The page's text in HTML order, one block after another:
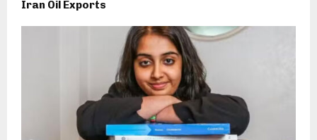
Iran Oil Exports